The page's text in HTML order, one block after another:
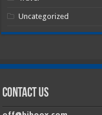
Uncategorized
Contact Us